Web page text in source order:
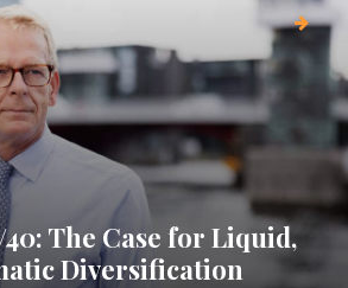
The Case for Liquid,
Diversification